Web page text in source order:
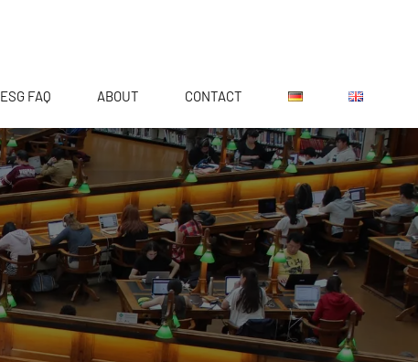
ESG FAQ ABOUT CONTACT